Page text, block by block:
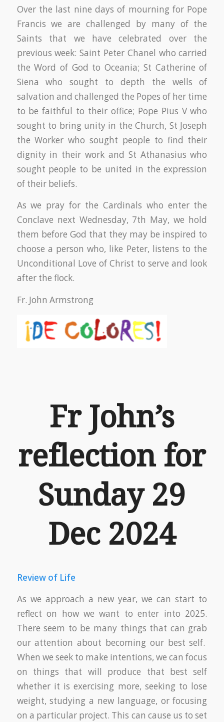
Over the last nine days of mourning for Pope
Francis we are challenged by many of the
Saints that we have celebrated over the
previous week: Saint Peter Chanel who carried
the Word of God to Oceania; St Catherine of
Siena who sought to depth the wells of
salvation and challenged the Popes of her time
to be faithful to their office; Pope Pius V who
sought to bring unity in the Church, St Joseph
the Worker who sought people to find their
dignity in their work and St Athanasius who
sought people to be united in the expression
of their beliefs.
As we pray for the Cardinals who enter the
Conclave next Wednesday, 7th May, we hold
them before God that they may be inspired to
choose a person who, like Peter, listens to the
Unconditional Love of Christ to serve and look
after the flock.
Fr. John Armstrong
Fr John’s
reflection for
Sunday 29
Dec 2024
Review of Life
As we approach a new year, we can start to
reflect on how we want to enter into 2025.
There seem to be many things that can grab
our attention about becoming our best self.
When we seek to make intentions, we can focus
on things that will produce that best self
whether it is exercising more, seeking to lose
weight, studying a new language, or focusing
on a particular project. This can cause us to set